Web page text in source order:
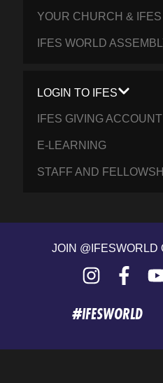
YOUR CHURCH & IFES
IFES WORLD
LOGIN TO IFES
IFES GIVING ACCOUNT
E-LEARNING
STAFF AND
JOIN @IFESWORLD
Instagram
#IFESWORLD